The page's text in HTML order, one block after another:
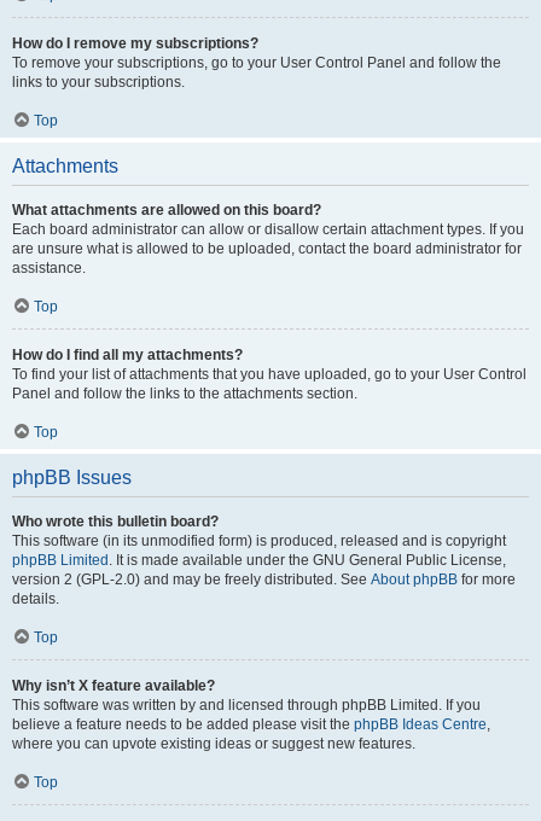
How do I remove my subscriptions?
To remove your subscriptions, go to your User Control Panel and follow the
links to your subscriptions.
Top
Attachments
What attachments are allowed on this board?
Each board administrator can allow or disallow certain attachment types. If you
are unsure what is allowed to be uploaded, contact the board administrator for
assistance.
Top
How do I find all my attachments?
To find your list of attachments that you have uploaded, go to your User Control
Panel and follow the links to the attachments section.
Top
phpBB Issues
Who wrote this bulletin board?
This software (in its unmodified form) is produced, released and is copyright
phpBB Limited . It is made available under the GNU General Public License,
version 2 (GPL-2.0) and may be freely distributed. See About phpBB for more
details.
Top
Why isn’t X feature available?
This software was written by and licensed through phpBB Limited. If you
believe a feature needs to be added please visit the phpBB Ideas Centre,
where you can upvote existing ideas or suggest new features.
Top